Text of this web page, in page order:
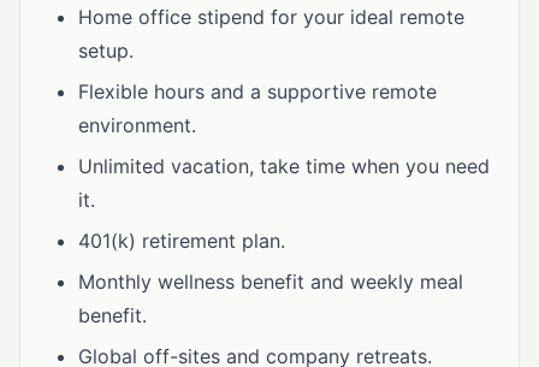
Home office stipend for your ideal remote
setup.
Flexible hours and a supportive remote
environment.
Unlimited vacation, take time when you need
it.
401(k) retirement plan.
Monthly wellness benefit and weekly meal
benefit.
Global off-sites and company retreats.